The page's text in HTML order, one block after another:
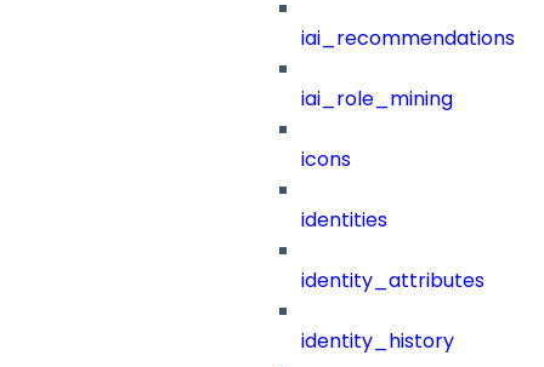
iai_recommendations
iai_role_mining
icons
identities
identity_attributes
identity_history